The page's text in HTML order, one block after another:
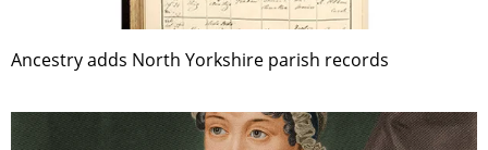
Ancestry adds North Yorkshire parish records